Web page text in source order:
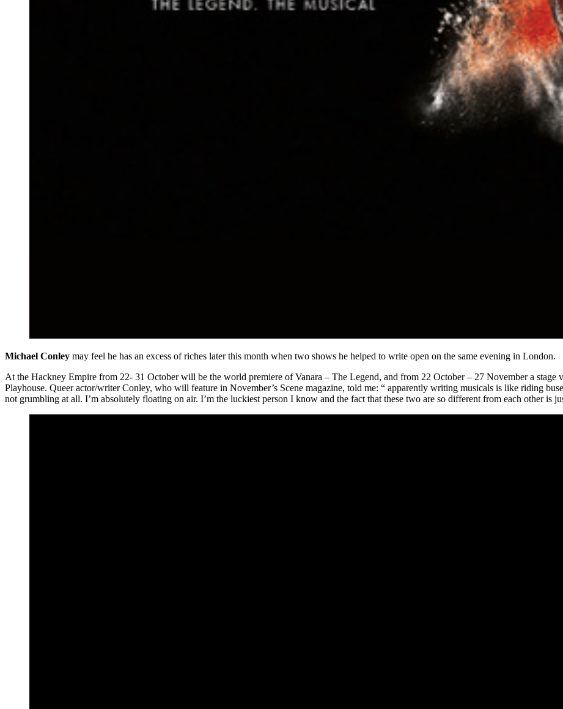
Michael Conley may feel he has an excess of riches later this month when two shows he helped to write open on the same evening in London.
At the Hackney Empire from 22- 31 October will be the world premiere of Vanara – The Legend, and from 22 October – 27 November a stage
Playhouse. Queer actor/writer Conley, who will feature in November’s Scene magazine, told me: “ apparently writing musicals is like riding
not grumbling at all. I’m absolutely floating on air. I’m the luckiest person I know and the fact that these two are so different from each other is